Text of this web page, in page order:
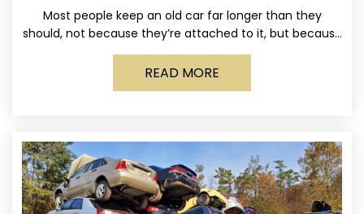
Most people keep an old car far longer than they
should, not because they’re attached to it, but because
dealing with it feels like a
READ MORE